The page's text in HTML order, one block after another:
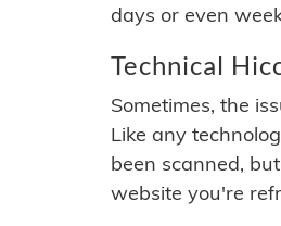
days or even
Technical
Sometimes, the
Like any
been scanned,
website you're